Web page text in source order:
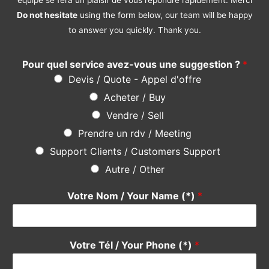
Do not hesitateusing the form below, our team will be happy
to answer you quickly. Thank you.
Pour quel service avez-vous une suggestion ? *
Devis / Quote - Appel d'offre
Acheter / Buy
Vendre / Sell
Prendre un rdv / Meeting
Support Clients / Customers Support
Autre / Other
Votre Nom / Your Name (*) *
Votre Tél / Your Phone (*) *